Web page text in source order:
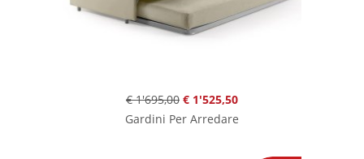
€ 1'695,00 € 1'525,50
Gardini Per Arredare